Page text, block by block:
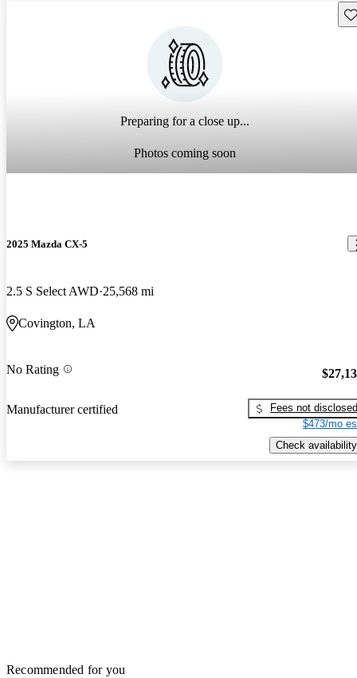
Preparing for a close up...
Photos coming soon
2025 Mazda CX-5
2.5 S Select AWD 25,568 mi
Covington, LA
No Rating
Manufacturer certified
Fees not disclosed
$473/mo
Check availability
Recommended for you